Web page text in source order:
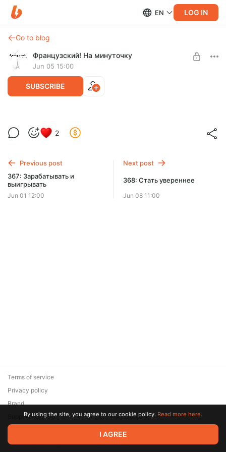
EN LOG IN
Go to blog
Французский! На минуточку
Jun 05 15:00
SUBSCRIBE
Cars (Тачки)
UNLOCK POST
2
Previous post
367: Зарабатывать и
выигрывать
Jun 01 12:00
Next post
368: Стать увереннее
Jun 08 11:00
© 2026 Zaya Solutions Limited. All rights reserved. All trademarks
are the property of their respective owners.
Terms of service
Privacy policy
Brand
SupportBy using the site, you agree to our cookie policy. Read more here.
I AGREE